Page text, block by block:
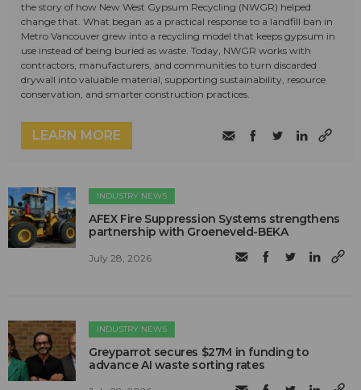
the story of how New West Gypsum Recycling (NWGR) helped
change that. What began as a practical response to a landfill ban in
Metro Vancouver grew into a recycling model that keeps gypsum in
use instead of being buried as waste. Today, NWGR works with
contractors, manufacturers, and communities to turn discarded
drywall into valuable material, supporting sustainability, resource
conservation, and smarter construction practices.
LEARN MORE
INDUSTRY NEWS
AFEX Fire Suppression Systems strengthens
partnership with Groeneveld-BEKA
July 28, 2026
INDUSTRY NEWS
Greyparrot secures $27M in funding to
advance AI waste sorting rates